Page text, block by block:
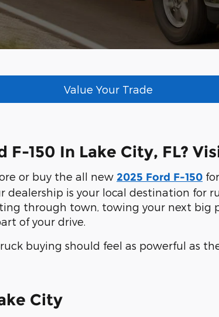
Value Your Trade
F-150 In Lake City, FL?
or buy the all new 2025 Ford F-150
dealership is your local destination
through town, towing your next big
of your drive.
buying should feel as powerful as
City